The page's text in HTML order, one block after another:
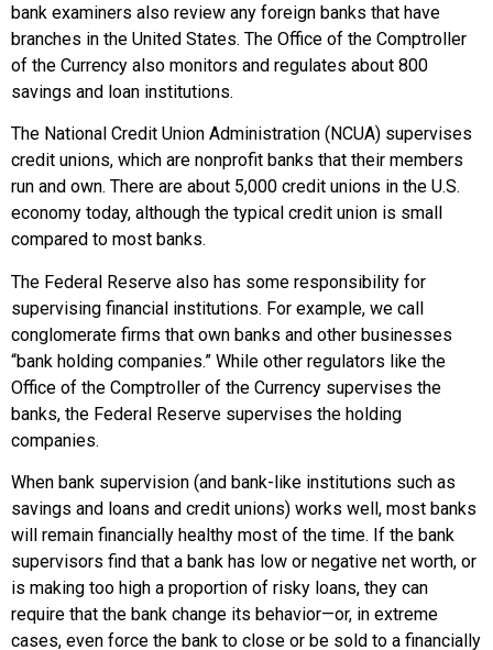
bank examiners also review any foreign banks that have
branches in the United States. The Office of the Comptroller
of the Currency also monitors and regulates about 800
savings and loan institutions.
The National Credit Union Administration (NCUA) supervises
credit unions, which are nonprofit banks that their members
run and own. There are about 5,000 credit unions in the U.S.
economy today, although the typical credit union is small
compared to most banks.
The Federal Reserve also has some responsibility for
supervising financial institutions. For example, we call
conglomerate firms that own banks and other businesses
“bank holding companies.” While other regulators like the
Office of the Comptroller of the Currency supervises the
banks, the Federal Reserve supervises the holding
companies.
When bank supervision (and bank-like institutions such as
savings and loans and credit unions) works well, most banks
will remain financially healthy most of the time. If the bank
supervisors find that a bank has low or negative net worth, or
is making too high a proportion of risky loans, they can
require that the bank change its behavior—or, in extreme
cases, even force the bank to close or be sold to a financially